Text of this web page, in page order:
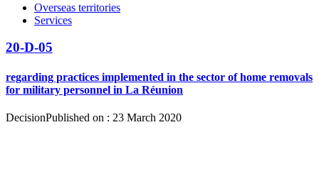
Overseas territories
Services
20-D-05
regarding practices implemented in the sector of home removals
for military personnel in La Réunion
DecisionPublished on : 23 March 2020